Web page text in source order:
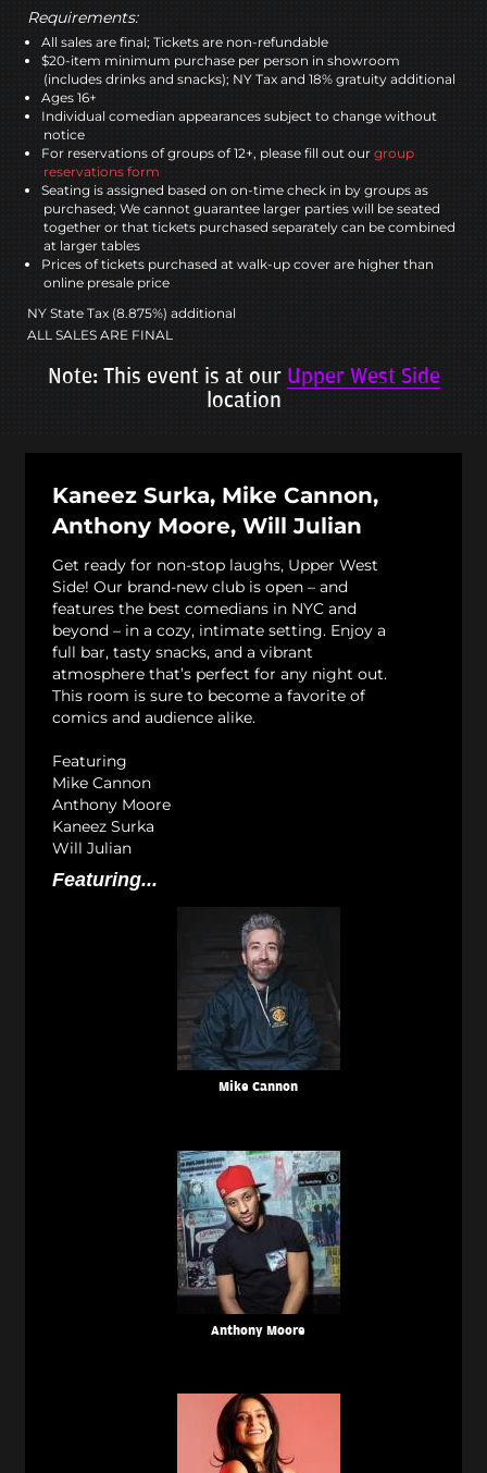
Requirements:
All sales are final; Tickets are non-refundable
$20-item minimum purchase per person in showroom
(includes drinks and snacks); NY Tax and 18% gratuity additional
Ages 16+
Individual comedian appearances subject to change without
notice
For reservations of groups of 12+, please fill out our group
reservations form
Seating is assigned based on on-time check in by groups as
purchased; We cannot guarantee larger parties will be seated
together or that tickets purchased separately can be combined
at larger tables
Prices of tickets purchased at walk-up cover are higher than
online presale price
NY State Tax (8.875%) additional
ALL SALES ARE FINAL
Note: This event is at our Upper West Side
location
Kaneez Surka, Mike Cannon,
Anthony Moore, Will Julian
Get ready for non-stop laughs, Upper West
Side! Our brand-new club is open – and
features the best comedians in NYC and
beyond – in a cozy, intimate setting. Enjoy a
full bar, tasty snacks, and a vibrant
atmosphere that’s perfect for any night out.
This room is sure to become a favorite of
comics and audience alike.
Featuring
Mike Cannon
Anthony Moore
Kaneez Surka
Will Julian
Featuring...
Mike Cannon
Anthony Moore